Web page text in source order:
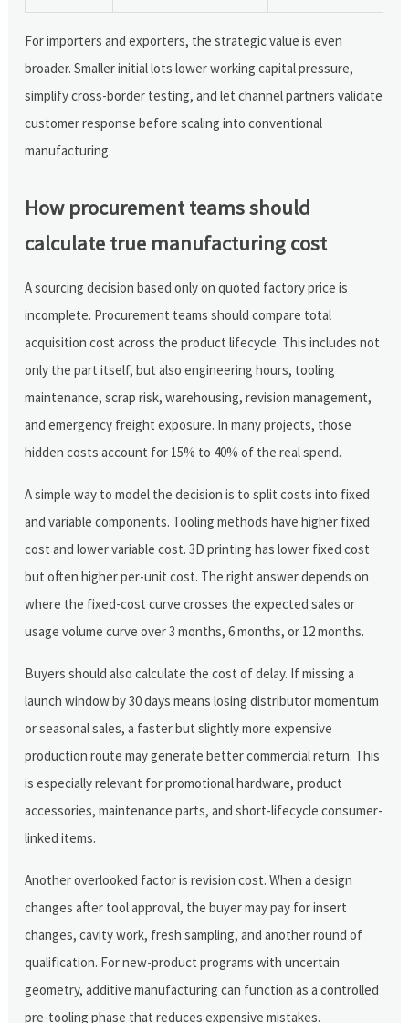
For importers and exporters, the strategic value is even
broader. Smaller initial lots lower working capital pressure,
simplify cross-border testing, and let channel partners validate
customer response before scaling into conventional
manufacturing.
How procurement teams should
calculate true manufacturing cost
A sourcing decision based only on quoted factory price is
incomplete. Procurement teams should compare total
acquisition cost across the product lifecycle. This includes not
only the part itself, but also engineering hours, tooling
maintenance, scrap risk, warehousing, revision management,
and emergency freight exposure. In many projects, those
hidden costs account for 15% to 40% of the real spend.
A simple way to model the decision is to split costs into fixed
and variable components. Tooling methods have higher fixed
cost and lower variable cost. 3D printing has lower fixed cost
but often higher per-unit cost. The right answer depends on
where the fixed-cost curve crosses the expected sales or
usage volume curve over 3 months, 6 months, or 12 months.
Buyers should also calculate the cost of delay. If missing a
launch window by 30 days means losing distributor momentum
or seasonal sales, a faster but slightly more expensive
production route may generate better commercial return. This
is especially relevant for promotional hardware, product
accessories, maintenance parts, and short-lifecycle consumer-
linked items.
Another overlooked factor is revision cost. When a design
changes after tool approval, the buyer may pay for insert
changes, cavity work, fresh sampling, and another round of
qualification. For new-product programs with uncertain
geometry, additive manufacturing can function as a controlled
pre-tooling phase that reduces expensive mistakes.